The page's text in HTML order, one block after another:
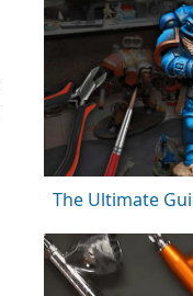
The Ultimate